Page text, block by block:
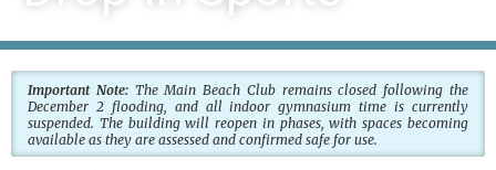
Important Note: The Main Beach Club remains closed following the
December 2 flooding, and all indoor gymnasium time is currently
suspended. The building will reopen in phases, with spaces becoming
available as they are assessed and confirmed safe for use.